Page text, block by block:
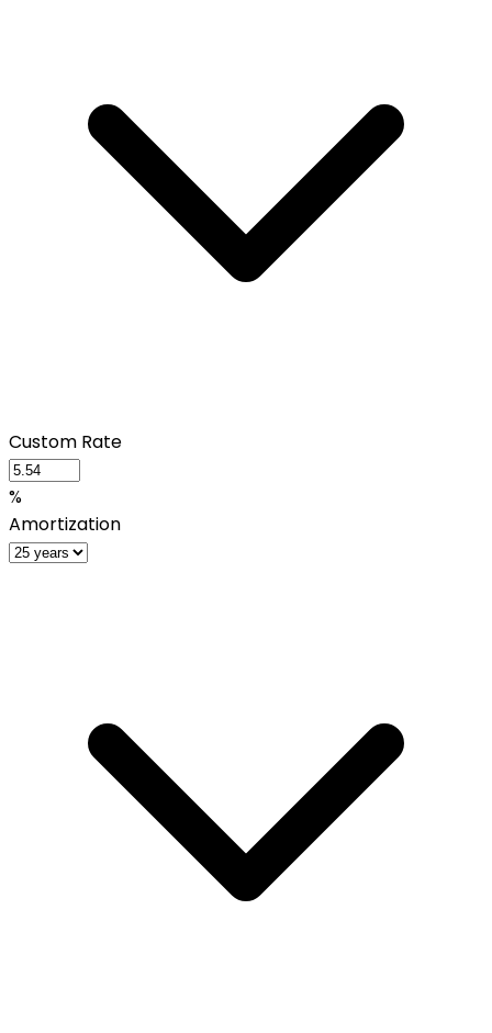
Custom Rate
%
Amortization